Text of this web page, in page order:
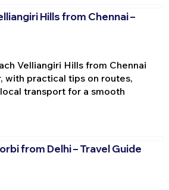
Hills from Chennai –
Velliangiri Hills from Chennai
with practical tips on routes,
transport for a smooth
from Delhi – Travel Guide